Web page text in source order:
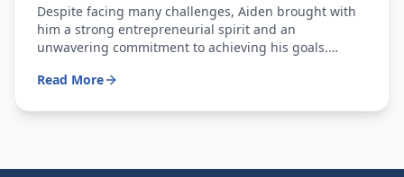
Despite facing many challenges, Aiden brought with
him a strong entrepreneurial spirit and an
unwavering commitment to achieving his goals.
McDonald's crew member.
Read More